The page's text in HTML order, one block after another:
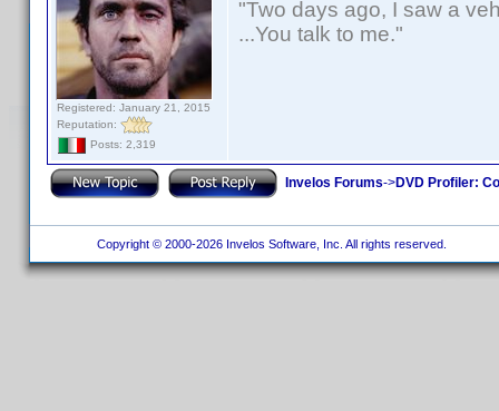
Registered: January 21, 2015
Reputation:
Posts: 2,319
"Two days ago, I saw a
...You talk to me."
Invelos Forums->DVD Profiler:
Copyright © 2000-2026 Invelos Software, Inc. All rights reserved.